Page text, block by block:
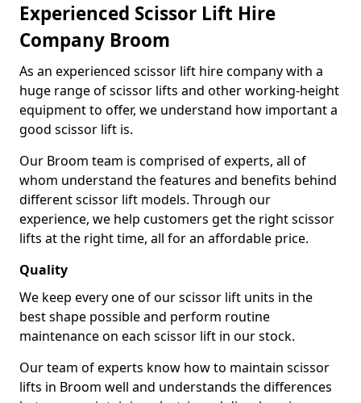
Experienced Scissor Lift Hire
Company Broom
As an experienced scissor lift hire company with a
huge range of scissor lifts and other working-height
equipment to offer, we understand how important a
good scissor lift is.
Our Broom team is comprised of experts, all of
whom understand the features and benefits behind
different scissor lift models. Through our
experience, we help customers get the right scissor
lifts at the right time, all for an affordable price.
Quality
We keep every one of our scissor lift units in the
best shape possible and perform routine
maintenance on each scissor lift in our stock.
Our team of experts know how to maintain scissor
lifts in Broom well and understands the differences